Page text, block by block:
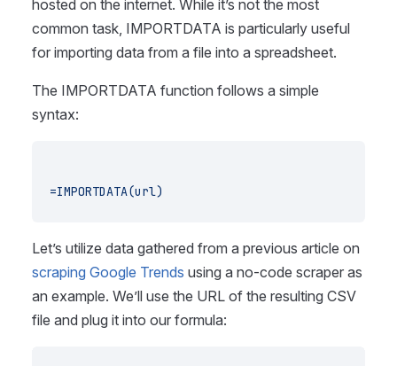
hosted on the internet. While it’s not the most
common task, IMPORTDATA is particularly useful
for importing data from a file into a spreadsheet.
The IMPORTDATA function follows a simple
syntax:
=IMPORTDATA(url)
Let’s utilize data gathered from a previous article on
scraping Google Trends using a no-code scraper as
an example. We’ll use the URL of the resulting CSV
file and plug it into our formula: